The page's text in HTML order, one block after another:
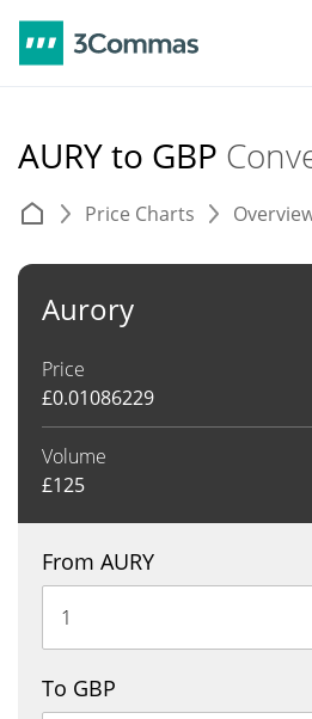
AURY to GBP
Price Charts
Aurory
Price
£0.01086229
Volume
£125
From AURY
To GBP